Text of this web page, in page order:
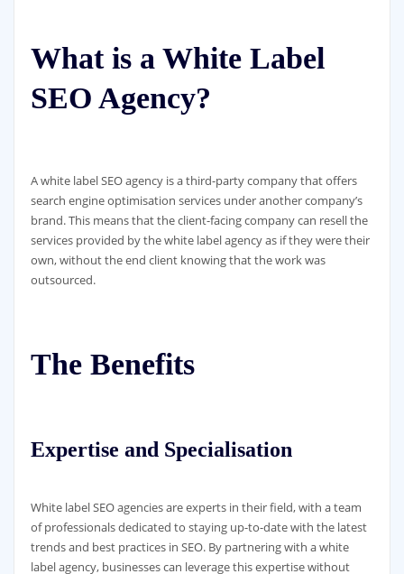
What is a White Label
SEO Agency?
A white label SEO agency is a third-party company that offers
search engine optimisation services under another company’s
brand. This means that the client-facing company can resell the
services provided by the white label agency as if they were their
own, without the end client knowing that the work was
outsourced.
The Benefits
Expertise and Specialisation
White label SEO agencies are experts in their field, with a team
of professionals dedicated to staying up-to-date with the latest
trends and best practices in SEO. By partnering with a white
label agency, businesses can leverage this expertise without